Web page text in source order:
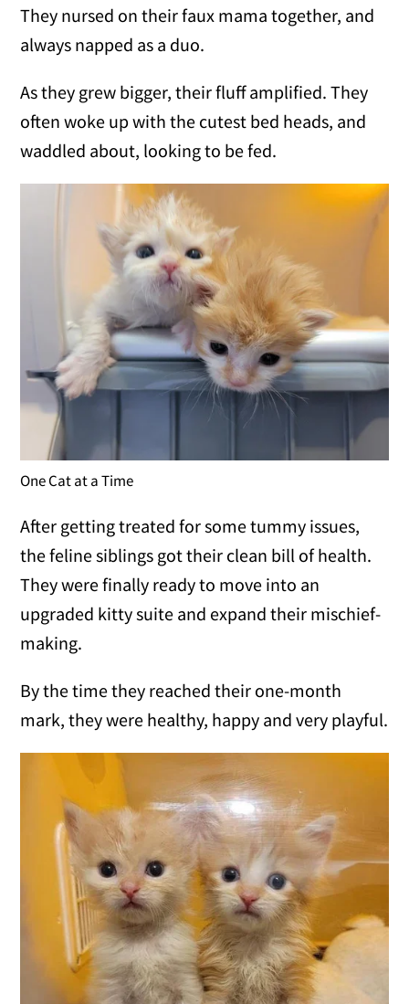
They nursed on their faux mama together, and
always napped as a duo.
As they grew bigger, their fluff amplified. They
often woke up with the cutest bed heads, and
waddled about, looking to be fed.
One Cat at a Time
After getting treated for some tummy issues,
the feline siblings got their clean bill of health.
They were finally ready to move into an
upgraded kitty suite and expand their mischief-
making.
By the time they reached their one-month
mark, they were healthy, happy and very playful.